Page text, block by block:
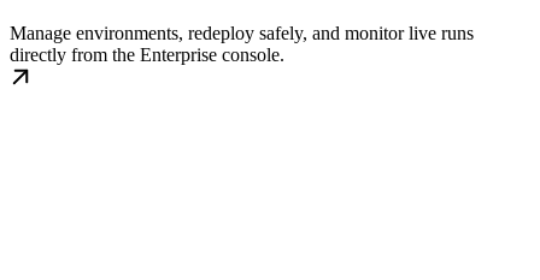
Manage environments, redeploy safely, and monitor live runs
directly from the Enterprise console.